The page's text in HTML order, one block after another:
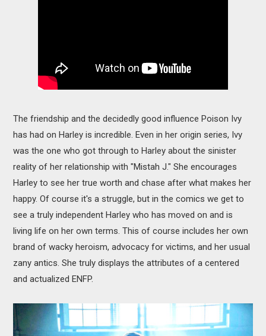
The friendship and the decidedly good influence Poison Ivy
has had on Harley is incredible. Even in her origin series, Ivy
was the one who got through to Harley about the sinister
reality of her relationship with "Mistah J." She encourages
Harley to see her true worth and chase after what makes her
happy. Of course it's a struggle, but in the comics we get to
see a truly independent Harley who has moved on and is
living life on her own terms. This of course includes her own
brand of wacky heroism, advocacy for victims, and her usual
zany antics. She truly displays the attributes of a centered
and actualized ENFP.